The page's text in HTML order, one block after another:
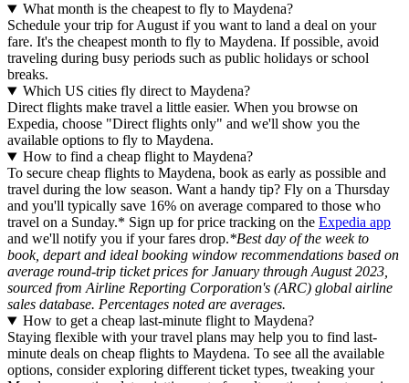
What month is the cheapest to fly to Maydena?
Schedule your trip for August if you want to land a deal on your
fare. It's the cheapest month to fly to Maydena. If possible, avoid
traveling during busy periods such as public holidays or school
breaks.
Which US cities fly direct to Maydena?
Direct flights make travel a little easier. When you browse on
Expedia, choose "Direct flights only" and we'll show you the
available options to fly to Maydena.
How to find a cheap flight to Maydena?
To secure cheap flights to Maydena, book as early as possible and
travel during the low season. Want a handy tip? Fly on a Thursday
and you'll typically save 16% on average compared to those who
travel on a Sunday.* Sign up for price tracking on the Expedia app
and we'll notify you if your fares drop.*Best day of the week to
book, depart and ideal booking window recommendations based on
average round-trip ticket prices for January through August 2023,
sourced from Airline Reporting Corporation's (ARC) global airline
sales database. Percentages noted are averages.
How to get a cheap last-minute flight to Maydena?
Staying flexible with your travel plans may help you to find last-
minute deals on cheap flights to Maydena. To see all the available
options, consider exploring different ticket types, tweaking your